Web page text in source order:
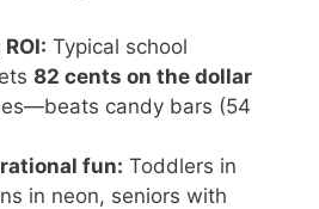
Typical school
82 cents on the dollar
candy bars (54
fun: Toddlers in
in neon, seniors with